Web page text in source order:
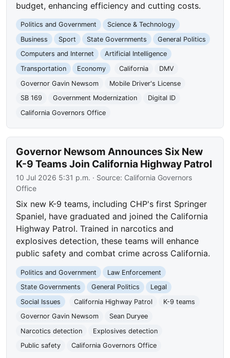
budget, enhancing efficiency and cutting costs.
Politics and Government
Science & Technology
Business
Sport State Governments
General Politics
Computers and Internet
Artificial Intelligence
Transportation
Economy California
DMV
Governor Gavin Newsom
Mobile Driver's License
SB 169
Government Modernization
Digital ID
California Governors Office
Governor Newsom Announces Six New
K-9 Teams Join California Highway Patrol
10 Jul 2026 5:31 p.m. · Source: California Governors
Office
Six new K-9 teams, including CHP's first Springer
Spaniel, have graduated and joined the California
Highway Patrol. Trained in narcotics and
explosives detection, these teams will enhance
public safety and combat crime across California.
Politics and Government
Law Enforcement
State Governments
General Politics
Legal
Social Issues
California Highway Patrol
K-9 teams
Governor Gavin Newsom
Sean Duryee
Narcotics detection
Explosives detection
Public safety
California Governors Office